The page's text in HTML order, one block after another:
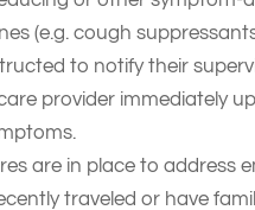
(e.g. cough
to notify their
provider immediately
are in place to address
traveled or have